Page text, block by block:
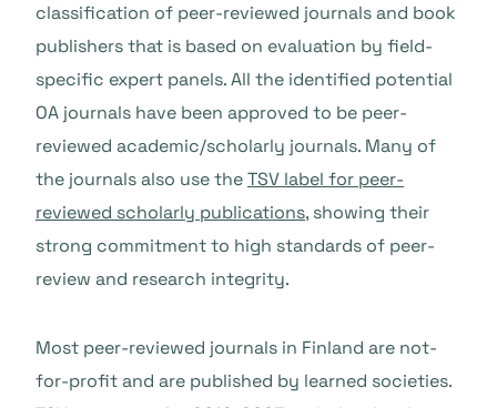
classification of peer-reviewed journals and book
publishers that is based on evaluation by field-
specific expert panels. All the identified potential
OA journals have been approved to be peer-
reviewed academic/scholarly journals. Many of
the journals also use theTSV label for peer-
reviewed scholarly publications, showing their
strong commitment to high standards of peer-
review and research integrity.
Most peer-reviewed journals in Finland are not-
for-profit and are published by learned societies.